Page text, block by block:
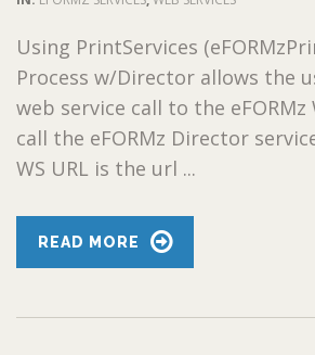
Using PrintServices
Process w/Director allows the
web service call to the eFORMz
call the eFORMz Director
WS URL is the url ...
READ MORE